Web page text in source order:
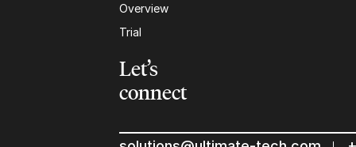
Overview
Trial
Let’s
connect